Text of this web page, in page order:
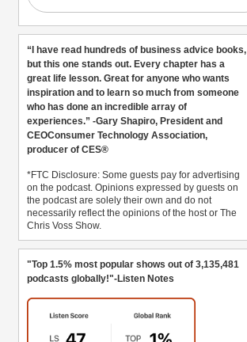
“I have read hundreds of business advice books,
but this one stands out. Every chapter has a
great life lesson. Great for anyone who wants
inspiration and to learn so much from someone
who has done an incredible array of
experiences.” -Gary Shapiro, President and
CEOConsumer Technology Association,
producer of CES®
*FTC Disclosure: Some guests pay for advertising
on the podcast. Opinions expressed by guests on
the podcast are solely their own and do not
necessarily reflect the opinions of the host or The
Chris Voss Show.
"Top 1.5% most popular shows out of 3,135,481
podcasts globally!"-Listen Notes